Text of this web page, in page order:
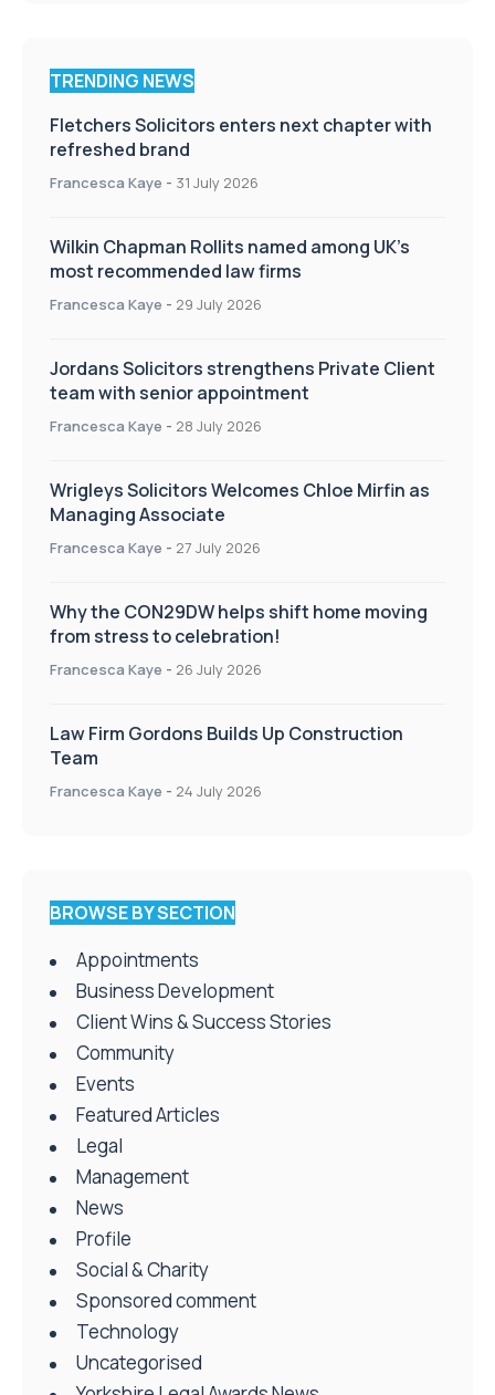
TRENDING NEWS
Fletchers Solicitors enters next chapter with
refreshed brand
Francesca Kaye - 31 July 2026
Wilkin Chapman Rollits named among UK’s
most recommended law firms
Francesca Kaye - 29 July 2026
Jordans Solicitors strengthens Private Client
team with senior appointment
Francesca Kaye - 28 July 2026
Wrigleys Solicitors Welcomes Chloe Mirfin as
Managing Associate
Francesca Kaye - 27 July 2026
Why the CON29DW helps shift home moving
from stress to celebration!
Francesca Kaye - 26 July 2026
Law Firm Gordons Builds Up Construction
Team
Francesca Kaye - 24 July 2026
BROWSE BY SECTION
Appointments
Business Development
Client Wins & Success Stories
Community
Events
Featured Articles
Legal
Management
News
Profile
Social & Charity
Sponsored comment
Technology
Uncategorised